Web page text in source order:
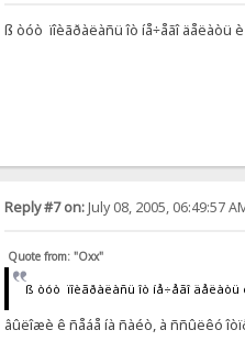
ß òóò ïîèãðàëàñü îò íå÷åãî äåëàòü
Reply #7 on:July 08, 2005, 06:49:57
Quote from: "Oxx"
ß òóò ïîèãðàëàñü îò íå÷åãî äåëàòü
âûëîæè ê ñåáå íà ñàéò, à ññûëêó